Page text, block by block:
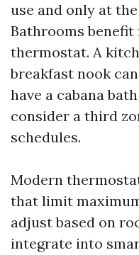
use and only at
Bathrooms
thermostat. A
breakfast nook
have a cabana
consider a third
schedules.
Modern
that limit
adjust based on
integrate into